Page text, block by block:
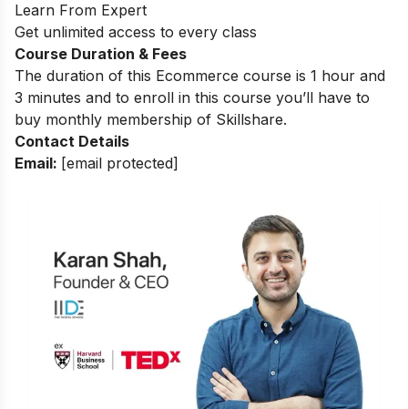
Learn From Expert
Get unlimited access to every class
Course Duration & Fees
The duration of this Ecommerce course is 1 hour and
3 minutes and to enroll in this course you’ll have to
buy monthly membership of Skillshare.
Contact Details
Email: [email protected]